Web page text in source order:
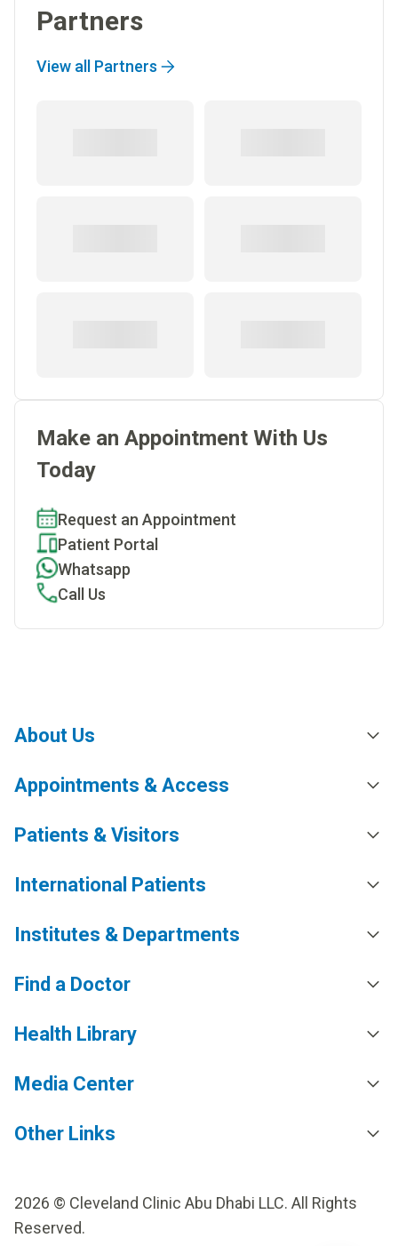
Partners
View all Partners
Make an Appointment With Us
Today
Request an Appointment
Patient Portal
Whatsapp
Call Us
About Us
Appointments & Access
Patients & Visitors
International Patients
Institutes & Departments
Find a Doctor
Health Library
Media Center
Other Links
2026 © Cleveland Clinic Abu Dhabi LLC. All Rights
Reserved.